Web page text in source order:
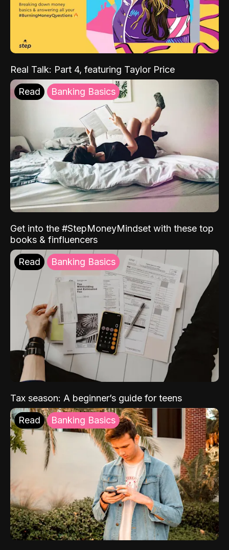
Real Talk: Part 4, featuring Taylor Price
Read Banking Basics
Get into the #StepMoneyMindset with these top
books & finfluencers
Read Banking Basics
Tax season: A beginner’s guide for teens
Read Banking Basics